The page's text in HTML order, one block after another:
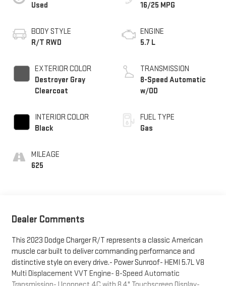
Used
BODY STYLE
R/T RWD
EXTERIOR COLOR
Destroyer Gray
Clearcoat
INTERIOR COLOR
Black
MILEAGE
625
16/25 MPG
ENGINE
5.7 L
TRANSMISSION
8-Speed Automatic
w/OD
FUEL TYPE
Gas
Dealer Comments
This 2023 Dodge Charger R/T represents a classic American
muscle car built to deliver commanding performance and
distinctive style on every drive.- Power Sunroof- HEMI 5.7L V8
Multi Displacement VVT Engine- 8-Speed Automatic